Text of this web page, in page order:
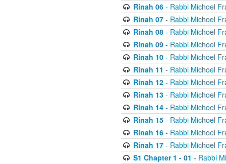
Rinah 06- Rabbi Michoel
Rinah 07- Rabbi Michoel
Rinah 08- Rabbi Michoel
Rinah 09- Rabbi Michoel
Rinah 10- Rabbi Michoel
Rinah 11 - Rabbi Michoel
Rinah 12- Rabbi Michoel
Rinah 13- Rabbi Michoel
Rinah 14- Rabbi Michoel
Rinah 15- Rabbi Michoel
Rinah 16- Rabbi Michoel
Rinah 17- Rabbi Michoel
S1 Chapter 1 - 01 - Rabbi